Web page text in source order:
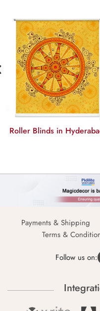
Roller Blinds in
Payments & Shipping
Terms &
Follow us on: